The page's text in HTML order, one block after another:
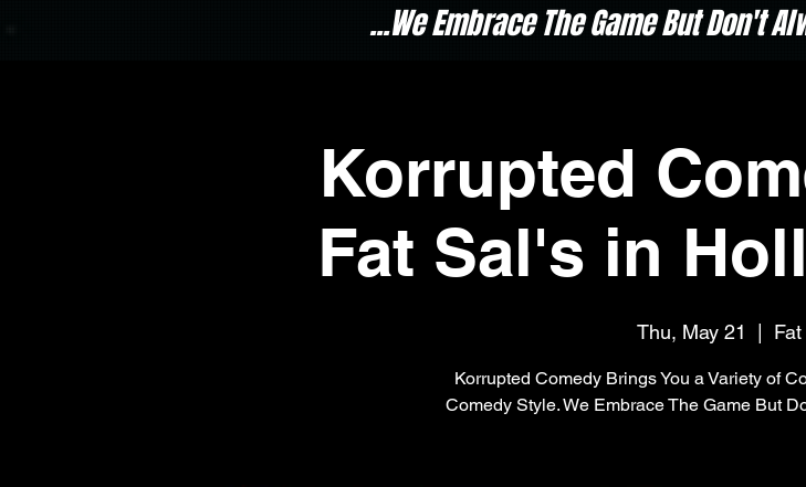
...We Embrace The Game But Don't
Korrupted
Fat Sal's in
Thu, May 21
Korrupted Comedy Brings You a Variety of
Comedy Style. We Embrace The Game But